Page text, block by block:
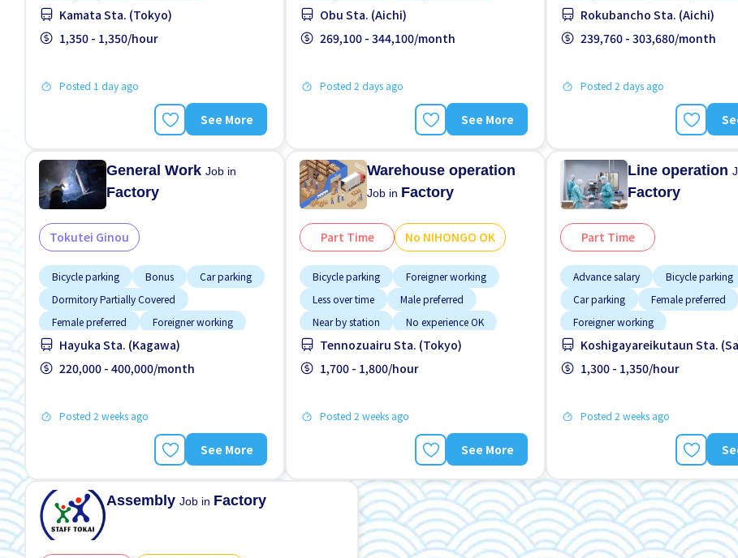
Kamata Sta. (Tokyo)
1,350 - 1,350/hour
Posted 1 day ago
See More
No NIHONGO OK
Obu Sta. (Aichi)
269,100 - 344,100/month
Posted 2 days ago
See More
No experience OK
Transport paid
Rokubancho Sta. (Aichi)
239,760 - 303,680/month
Posted 2 days ago
General WorkJob in
Factory
Tokutei Ginou
Bicycle parking Bonus
Car parking
Dormitory Partially Covered
Female preferred
Foreigner working
Male preferred
Meals provided
Near by station
Hayuka Sta. (Kagawa)
220,000 - 400,000/month
Posted 2 weeks ago
See More
Warehouse operation
Job in Factory
Part Time No NIHONGO OK
Bicycle parking
Foreigner working
Less over time
Male preferred
Near by station
No experience OK
No NIHONGO OK
Paid daily
Transport paid
Tennozuairu Sta. (Tokyo)
1,700 - 1,800/hour
Posted 2 weeks ago
See More
Line operation
Factory
Part Time
Advance salary
Bicycle parking
Car parking
Female preferred
Foreigner working
High earning potential
Less
Male preferred
Morning shift
Koshigayareikutaun Sta.
1,300 - 1,350/hour
Posted 2 weeks ago
AssemblyJob in Factory